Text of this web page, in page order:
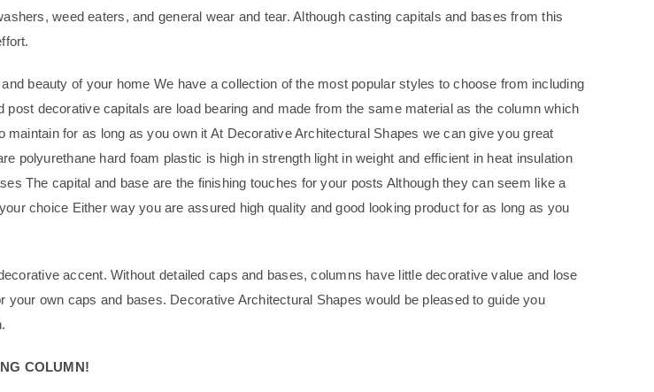
weed eaters, and general wear and tear. Although casting capitals and bases from this
beauty of your home We have a collection of the most popular styles to choose from including
decorative capitals are load bearing and made from the same material as the column which
for as long as you own it At Decorative Architectural Shapes we can give you great
polyurethane hard foam plastic is high in strength light in weight and efficient in heat insulation
The capital and base are the finishing touches for your posts Although they can seem like a
choice Either way you are assured high quality and good looking product for as long as you
accent. Without detailed caps and bases, columns have little decorative value and lose
own caps and bases. Decorative Architectural Shapes would be pleased to guide you
COLUMN!